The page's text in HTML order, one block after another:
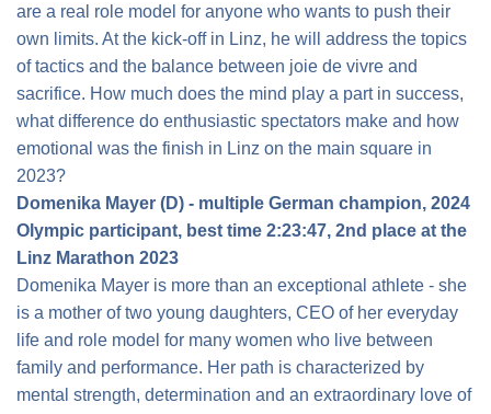
are a real role model for anyone who wants to push their
own limits. At the kick-off in Linz, he will address the topics
of tactics and the balance between joie de vivre and
sacrifice. How much does the mind play a part in success,
what difference do enthusiastic spectators make and how
emotional was the finish in Linz on the main square in
2023?
Domenika Mayer (D) - multiple German champion, 2024
Olympic participant, best time 2:23:47, 2nd place at the
Linz Marathon 2023
Domenika Mayer is more than an exceptional athlete - she
is a mother of two young daughters, CEO of her everyday
life and role model for many women who live between
family and performance. Her path is characterized by
mental strength, determination and an extraordinary love of